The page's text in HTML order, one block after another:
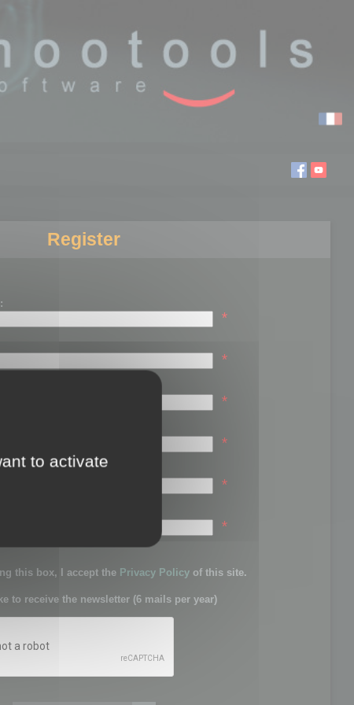
Register
*
*
*
*
*
*
this box, I accept the Privacy Policy of this site.
to receive the newsletter (6 mails per year)
to activate